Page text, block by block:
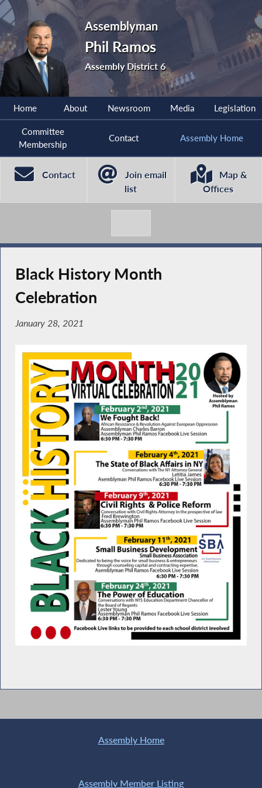
Assemblyman
Phil Ramos
Assembly District 6
Home About Newsroom Media Legislation
Committee
Membership
Contact Assembly Home
Contact
Join email
list
Map &
Offices
Black History Month
Celebration
January 28, 2021
Assembly Home
Assembly Member Listing